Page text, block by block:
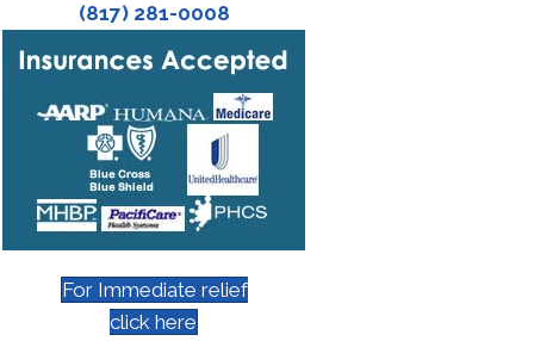
(817) 281-0008
For Immediate relief
click here